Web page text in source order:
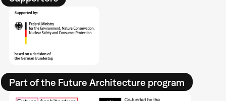
Part of the Future Architecture program